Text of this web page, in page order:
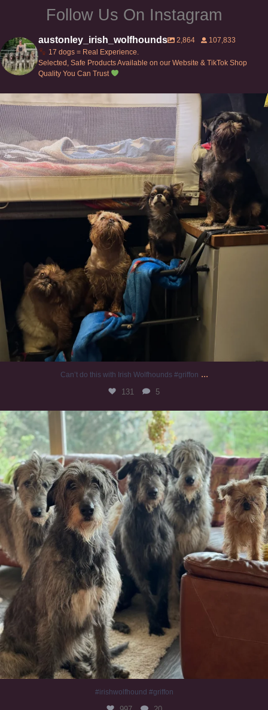
Follow Us On Instagram
austonley_irish_wolfhounds 2,864
107,833
17 dogs = Real Experience.
Selected, Safe Products Available on our Website & TikTok Shop
Quality You Can Trust
Can’t do this with Irish Wolfhounds #griffon
131 5
Can’t do this with Irish Wolfhounds #griffon ...
131 5
#irishwolfhound #griffon
997 20
#irishwolfhound #griffon